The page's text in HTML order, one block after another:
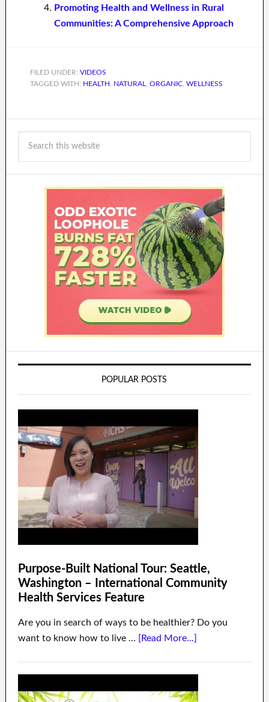
Promoting Health and Wellness in Rural
Communities: A Comprehensive Approach
FILED UNDER: VIDEOS
TAGGED WITH: HEALTH NATURAL ORGANIC, WELLNESS
POPULAR POSTS
Purpose-Built National Tour: Seattle,
Washington – International Community
Health Services Feature
Are you in search of ways to be healthier? Do you
want to know how to live … [Read More...]